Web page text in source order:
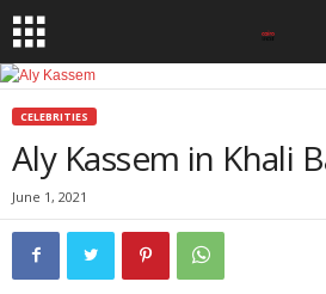
CELEBRITIES
Aly Kassem in Khali
June 1, 2021